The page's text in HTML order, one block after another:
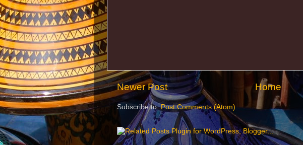
Newer Post Home
Subscribe to:Post Comments (Atom)